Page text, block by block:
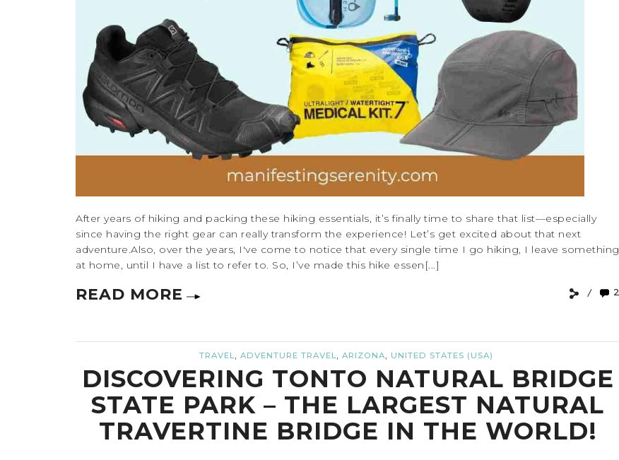
After years of hiking and packing these hiking essentials, it’s finally time to share that list—especially
since having the right gear can really transform the experience! Let’s get excited about that next
adventure.Also, over the years, I've come to notice that every single time I go hiking, I leave something
at home, until I have a list to refer to. So, I’ve made this hike essen[...]
READ MORE 2
TRAVEL, ADVENTURE TRAVEL, ARIZONA, UNITED STATES (USA)
DISCOVERING TONTO NATURAL BRIDGE
STATE PARK – THE LARGEST NATURAL
TRAVERTINE BRIDGE IN THE WORLD!